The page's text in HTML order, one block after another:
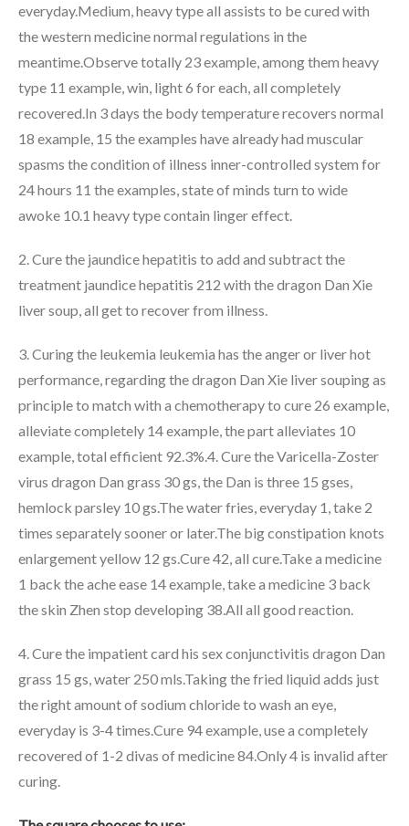
everyday.Medium, heavy type all assists to be cured with
the western medicine normal regulations in the
meantime.Observe totally 23 example, among them heavy
type 11 example, win, light 6 for each, all completely
recovered.In 3 days the body temperature recovers normal
18 example, 15 the examples have already had muscular
spasms the condition of illness inner-controlled system for
24 hours 11 the examples, state of minds turn to wide
awoke 10.1 heavy type contain linger effect.
2. Cure the jaundice hepatitis to add and subtract the
treatment jaundice hepatitis 212 with the dragon Dan Xie
liver soup, all get to recover from illness.
3. Curing the leukemia leukemia has the anger or liver hot
performance, regarding the dragon Dan Xie liver souping as
principle to match with a chemotherapy to cure 26 example,
alleviate completely 14 example, the part alleviates 10
example, total efficient 92.3%.4. Cure the Varicella-Zoster
virus dragon Dan grass 30 gs, the Dan is three 15 gses,
hemlock parsley 10 gs.The water fries, everyday 1, take 2
times separately sooner or later.The big constipation knots
enlargement yellow 12 gs.Cure 42, all cure.Take a medicine
1 back the ache ease 14 example, take a medicine 3 back
the skin Zhen stop developing 38.All all good reaction.
4. Cure the impatient card his sex conjunctivitis dragon Dan
grass 15 gs, water 250 mls.Taking the fried liquid adds just
the right amount of sodium chloride to wash an eye,
everyday is 3-4 times.Cure 94 example, use a completely
recovered of 1-2 divas of medicine 84.Only 4 is invalid after
curing.